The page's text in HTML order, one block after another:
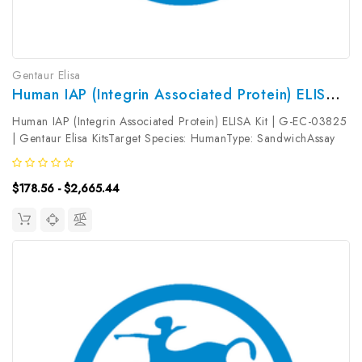
Gentaur Elisa
Human IAP (Integrin Associated Protein) ELISA Kit | G-EC-03825
Human IAP (Integrin Associated Protein) ELISA Kit | G-EC-03825
| Gentaur Elisa KitsTarget Species: HumanType: SandwichAssay
Time: 3.5hDetection Type: ColormetricSensitivity:
0.09ng/mLDetection Range: 0.16~10ng/mLUniProt ID:
Q08722Target Name: IAP Target...
$178.56 - $2,665.44